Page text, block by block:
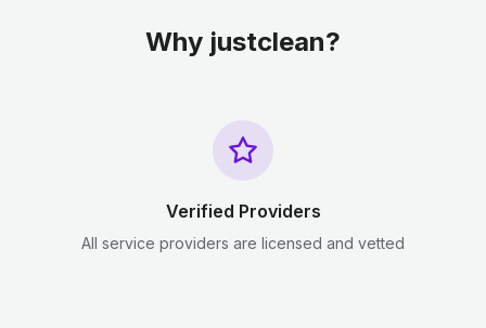
Why justclean?
Verified Providers
All service providers are licensed and vetted